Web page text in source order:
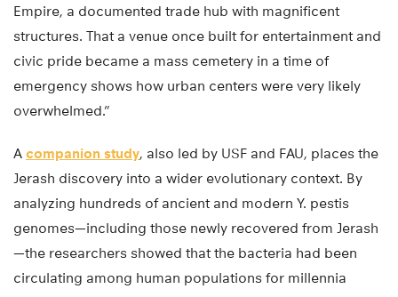
Empire, a documented trade hub with magnificent
structures. That a venue once built for entertainment and
civic pride became a mass cemetery in a time of
emergency shows how urban centers were very likely
overwhelmed.”
A companion study, also led by USF and FAU, places the
Jerash discovery into a wider evolutionary context. By
analyzing hundreds of ancient and modern Y. pestis
genomes—including those newly recovered from Jerash
—the researchers showed that the bacteria had been
circulating among human populations for millennia